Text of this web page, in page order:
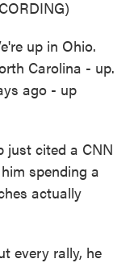
up in Ohio.
Carolina - up.
ago - up
just cited a CNN
spending a
actually
every rally, he